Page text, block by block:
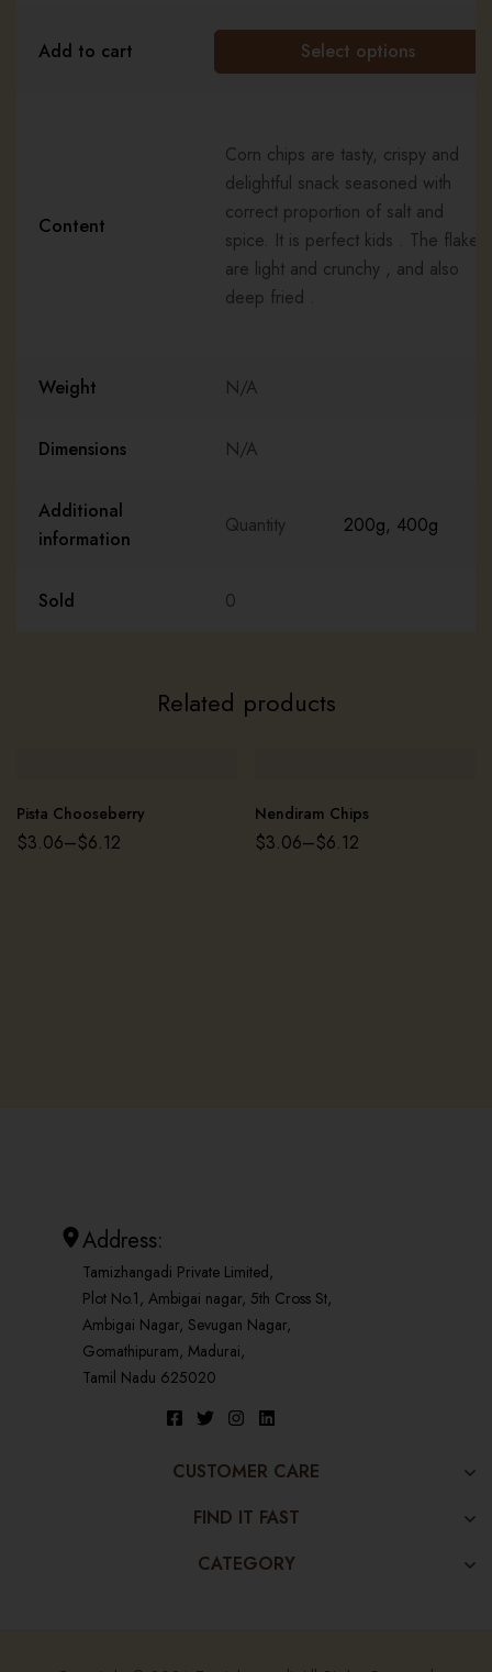
Add to cart Select options
Content
Corn chips are tasty, crispy and
delightful snack seasoned with
correct proportion of salt and
spice. It is perfect kids . The flakes
are light and crunchy , and also
deep fried .
Weight N/A
Dimensions N/A
Additional
information
Quantity 200g, 400g
Sold 0
Related products
Pista Chooseberry
$3.06–$6.12
Nendiram Chips
$3.06–$6.12
Address:
Tamizhangadi Private Limited,
Plot No.1, Ambigai nagar, 5th Cross St,
Ambigai Nagar, Sevugan Nagar,
Gomathipuram, Madurai,
Tamil Nadu 625020
CUSTOMER CARE
FIND IT FAST
CATEGORY